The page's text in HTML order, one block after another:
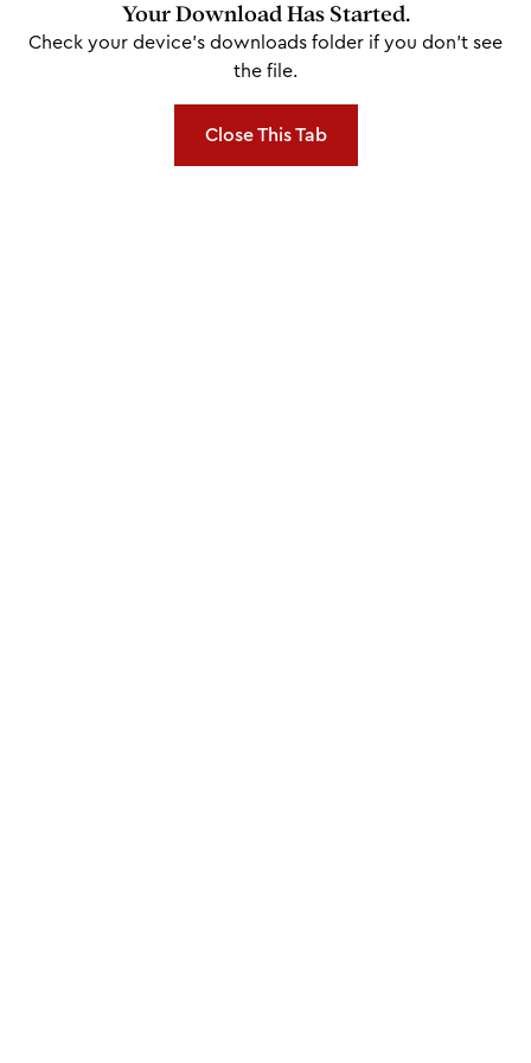
Your Download Has Started.
Check your device's downloads folder if you don't see
the file.
Close This Tab